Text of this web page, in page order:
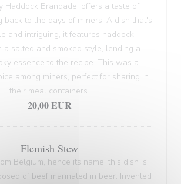
Haddock Brandade' offers a taste of
back to the days of miners. A dish that's
and intriguing, it features haddock,
a salted and smoked style, lending a
essence to the recipe. This was a
among miners, perfect for sharing in
their meal containers.
20,00 EUR
Flemish Stew
Belgium, hence its name, this dish is
of beef marinated in beer. Invented